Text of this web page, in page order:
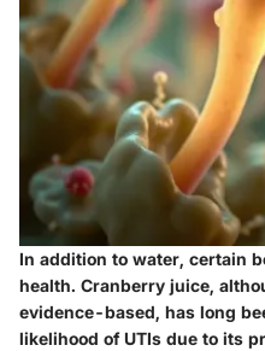
In addition to water, certain
health. Cranberry juice,
evidence-based, has long
likelihood of UTIs due to its